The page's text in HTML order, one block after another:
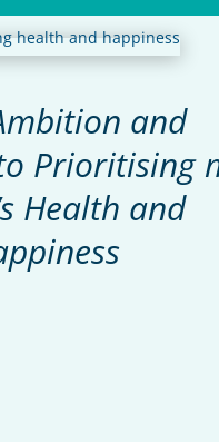
and
Prioritising
Health and